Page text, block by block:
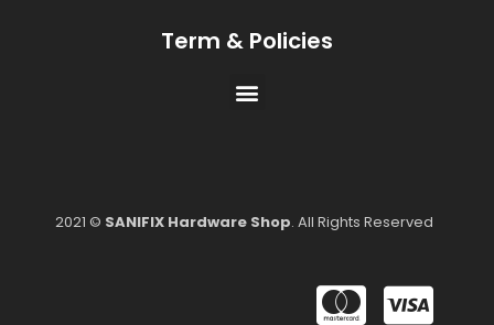
Term & Policies
2021 © SANIFIX Hardware Shop. All Rights Reserved